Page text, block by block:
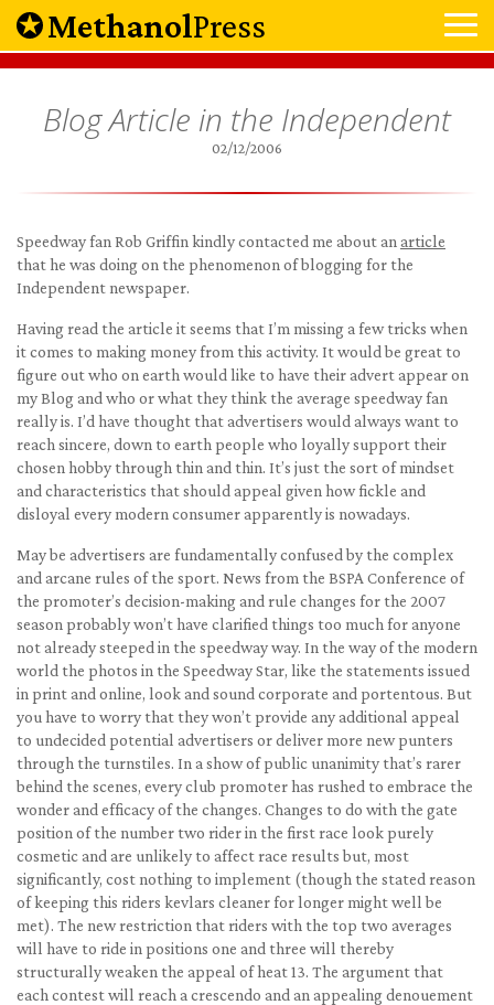
MethanolPress
Blog Article in the Independent
02/12/2006
Speedway fan Rob Griffin kindly contacted me about an article
that he was doing on the phenomenon of blogging for the
Independent newspaper.
Having read the article it seems that I’m missing a few tricks when
it comes to making money from this activity. It would be great to
figure out who on earth would like to have their advert appear on
my Blog and who or what they think the average speedway fan
really is. I’d have thought that advertisers would always want to
reach sincere, down to earth people who loyally support their
chosen hobby through thin and thin. It’s just the sort of mindset
and characteristics that should appeal given how fickle and
disloyal every modern consumer apparently is nowadays.
May be advertisers are fundamentally confused by the complex
and arcane rules of the sport. News from the BSPA Conference of
the promoter’s decision-making and rule changes for the 2007
season probably won’t have clarified things too much for anyone
not already steeped in the speedway way. In the way of the modern
world the photos in the Speedway Star, like the statements issued
in print and online, look and sound corporate and portentous. But
you have to worry that they won’t provide any additional appeal
to undecided potential advertisers or deliver more new punters
through the turnstiles. In a show of public unanimity that’s rarer
behind the scenes, every club promoter has rushed to embrace the
wonder and efficacy of the changes. Changes to do with the gate
position of the number two rider in the first race look purely
cosmetic and are unlikely to affect race results but, most
significantly, cost nothing to implement (though the stated reason
of keeping this riders kevlars cleaner for longer might well be
met). The new restriction that riders with the top two averages
will have to ride in positions one and three will thereby
structurally weaken the appeal of heat 13. The argument that
each contest will reach a crescendo and an appealing denouement